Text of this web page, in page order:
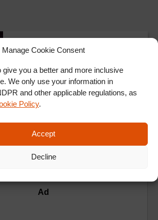
Manage Cookie Consent
you a better and more inclusive
We only use your information in
and other applicable regulations, as
Policy.
Accept
Decline
Rumour Has It S2E2 : Inside
Ad